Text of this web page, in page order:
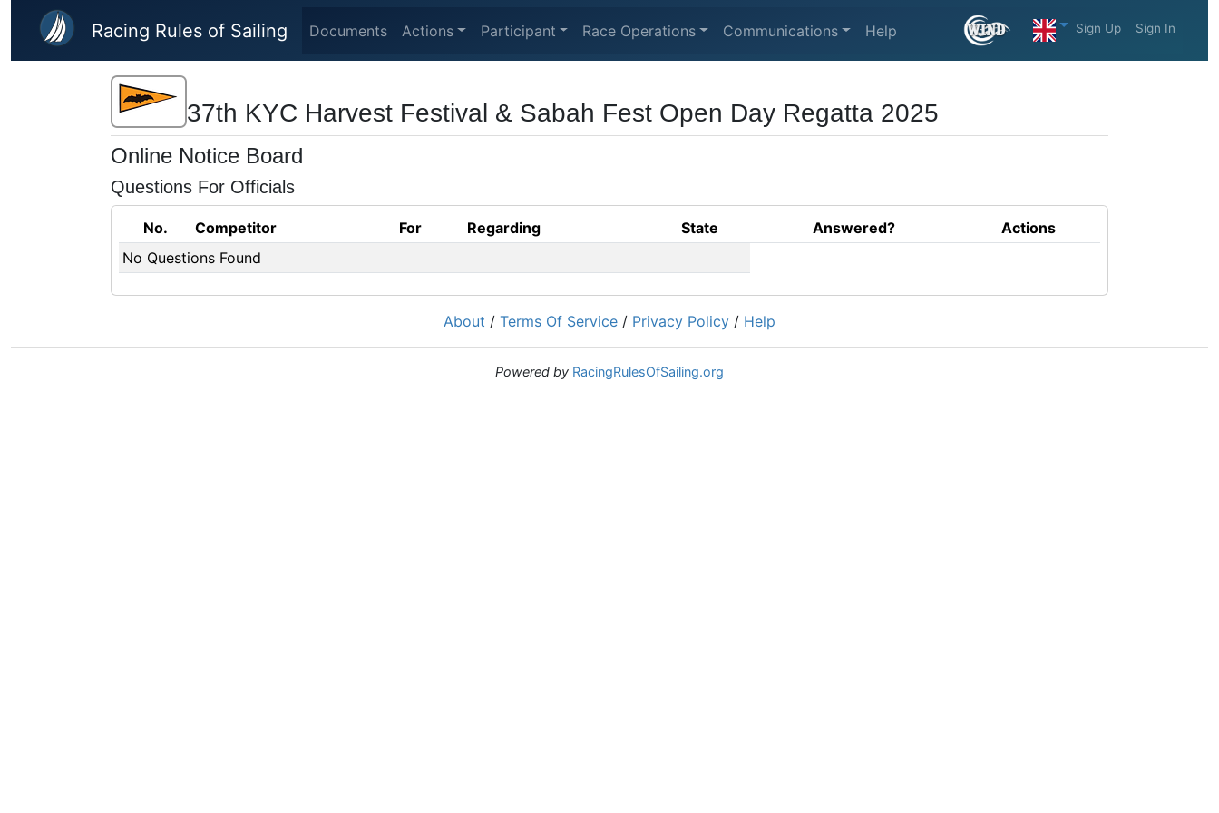
Skip to main content
Racing Rules of Sailing Documents Actions Participant Race Operations Communications Help Sign Up Sign In
37th KYC Harvest Festival & Sabah Fest Open Day Regatta 2025
Online Notice Board
Questions For Officials
No. Competitor For Regarding State Answered?
Actions
No Questions Found
About / Terms Of Service / Privacy Policy / Help
Powered by RacingRulesOfSailing.org